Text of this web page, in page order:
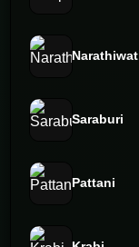
Narathiwat
Saraburi
Pattani